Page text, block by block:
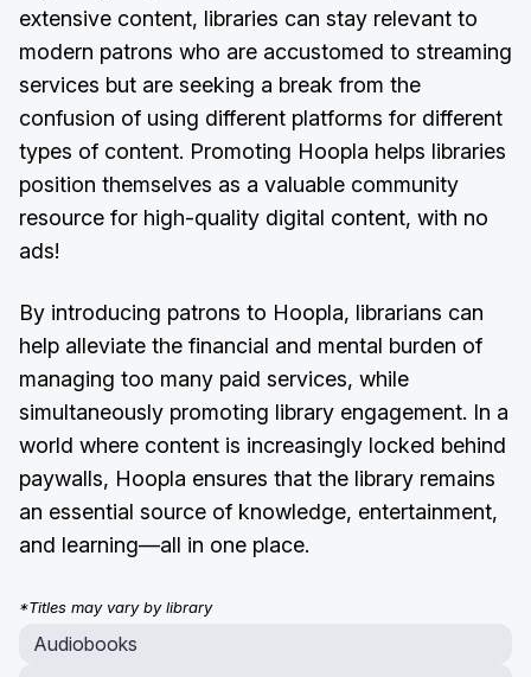
extensive content, libraries can stay relevant to
modern patrons who are accustomed to streaming
services but are seeking a break from the
confusion of using different platforms for different
types of content. Promoting Hoopla helps libraries
position themselves as a valuable community
resource for high-quality digital content, with no
ads!
By introducing patrons to Hoopla, librarians can
help alleviate the financial and mental burden of
managing too many paid services, while
simultaneously promoting library engagement. In a
world where content is increasingly locked behind
paywalls, Hoopla ensures that the library remains
an essential source of knowledge, entertainment,
and learning—all in one place.
*Titles may vary by library
Audiobooks